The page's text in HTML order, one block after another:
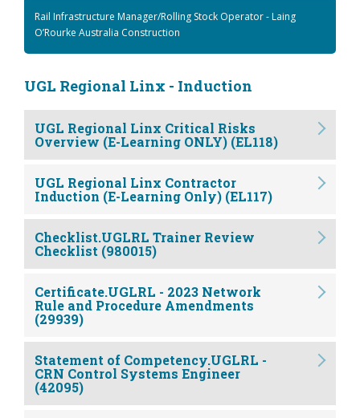
Rail Infrastructure Manager/Rolling Stock Operator - Laing
O’Rourke Australia Construction
UGL Regional Linx - Induction
UGL Regional Linx Critical Risks
Overview (E-Learning ONLY) (EL118)
UGL Regional Linx Contractor
Induction (E-Learning Only) (EL117)
Checklist.UGLRL Trainer Review
Checklist (980015)
Certificate.UGLRL - 2023 Network
Rule and Procedure Amendments
(29939)
Statement of Competency.UGLRL -
CRN Control Systems Engineer
(42095)